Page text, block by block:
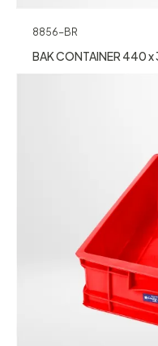
8856-BR
BAK CONTAINER 440 x